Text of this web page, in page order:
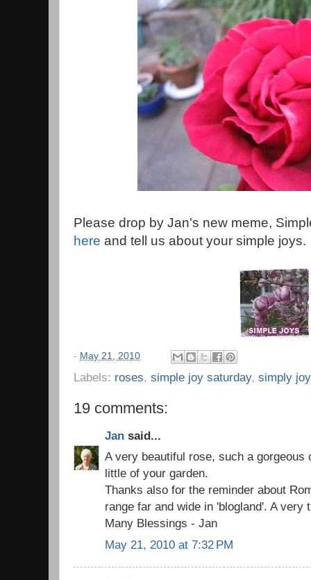
Please drop by Jan's new meme,
here and tell us about your simple joys.
- May 21, 2010
Labels: roses, simple joy saturday, simply joy
19 comments:
Jan said...
A very beautiful rose, such a
little of your garden.
Thanks also for the reminder about
range far and wide in 'blogland'. A very
Many Blessings - Jan
May 21, 2010 at 7:32 PM